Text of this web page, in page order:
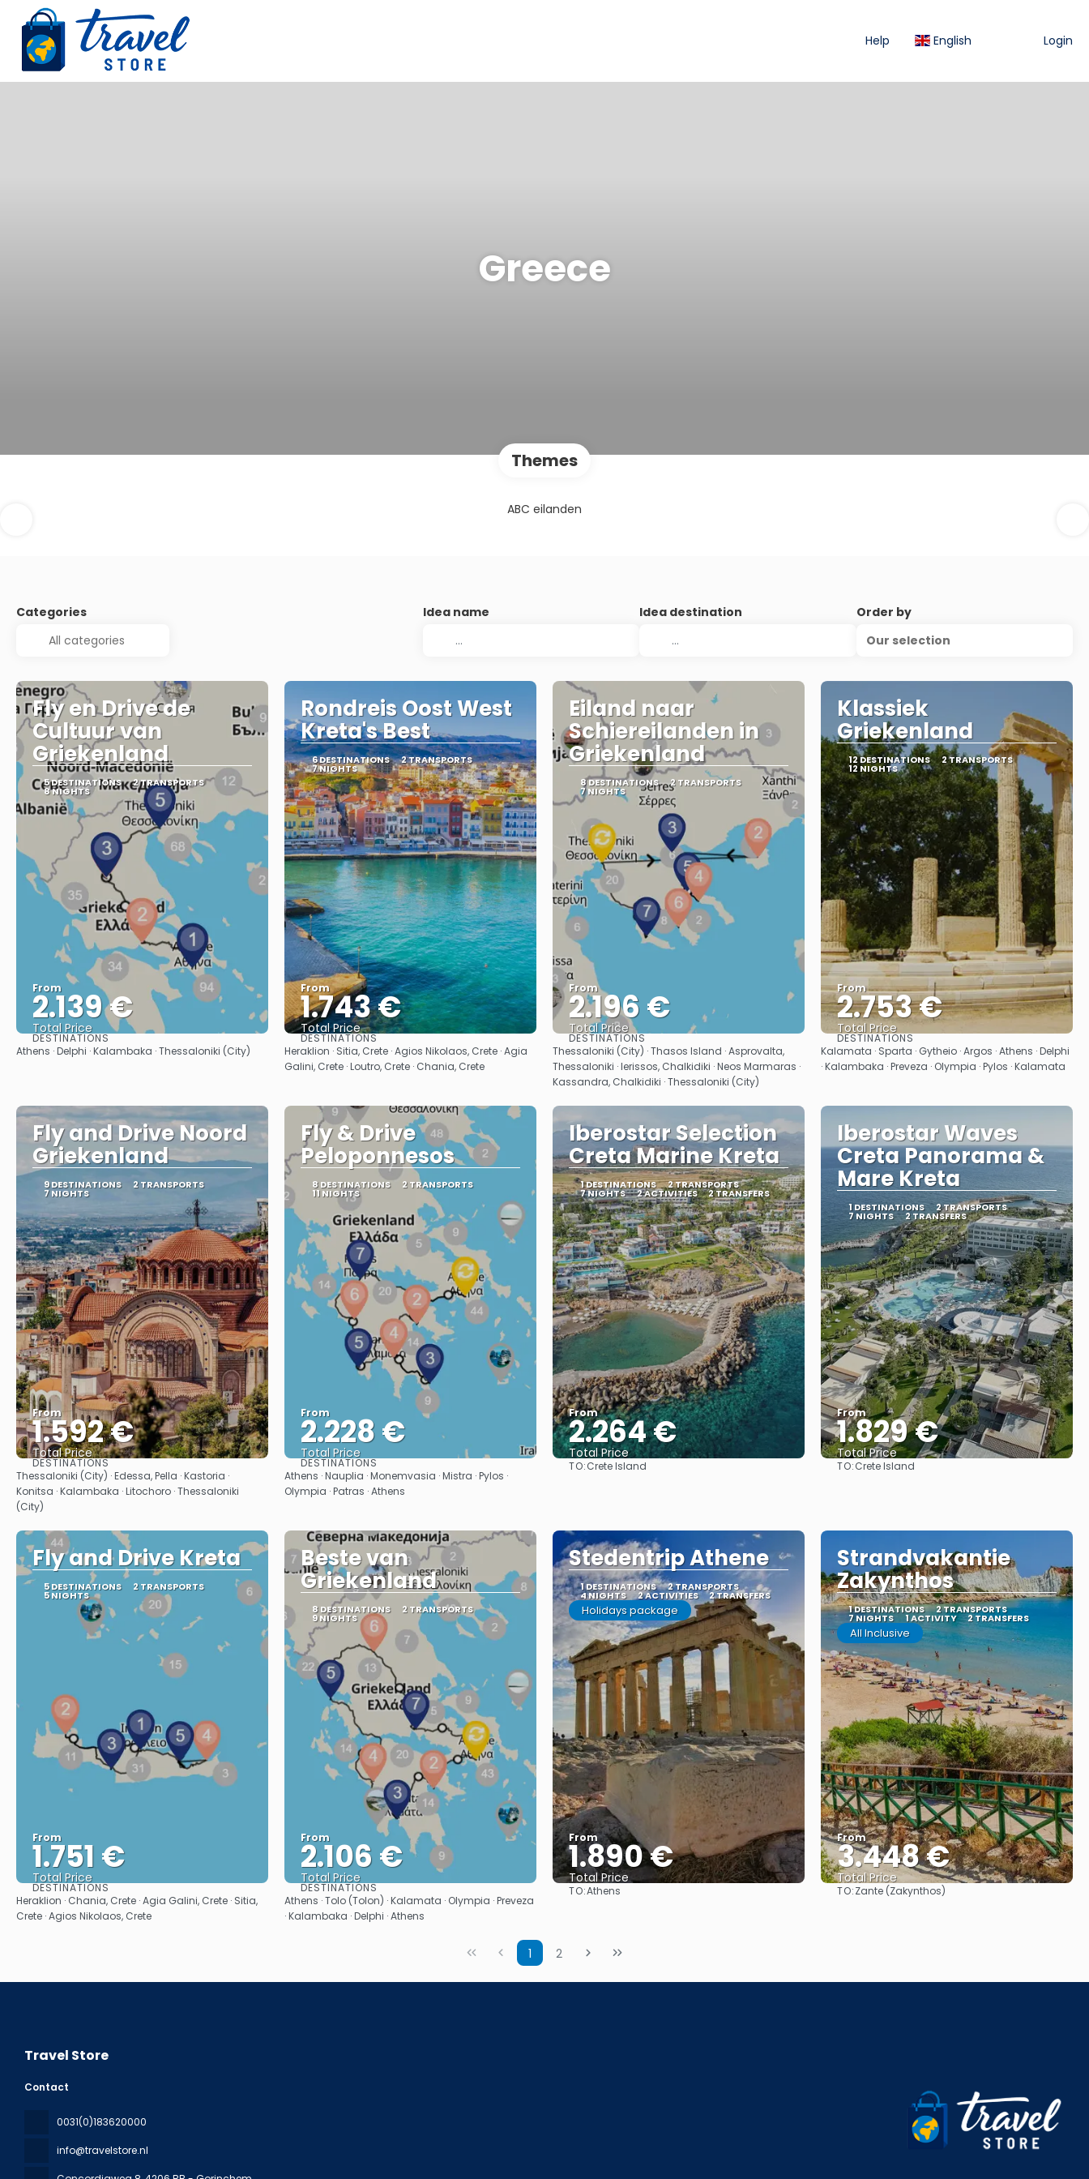
Help English Login
Greece
Themes
ABC eilanden
Categories Idea name Idea destination
Order by
Our selection
Fly en Drive de
Cultuur van
Griekenland
5 DESTINATIONS 2 TRANSPORTS
8 NIGHTS
From
2.139 €
Total Price
See
DESTINATIONS
Athens · Delphi · Kalambaka · Thessaloniki (City)
Rondreis Oost West
Kreta's Best
6 DESTINATIONS 2 TRANSPORTS
7 NIGHTS
From
1.743 €
Total Price
See
DESTINATIONS
Heraklion · Sitia, Crete · Agios Nikolaos, Crete · Agia
Galini, Crete · Loutro, Crete · Chania, Crete
Eiland naar
Schiereilanden in
Griekenland
8 DESTINATIONS 2 TRANSPORTS
7 NIGHTS
From
2.196 €
Total Price
See
DESTINATIONS
Thessaloniki (City) · Thasos Island · Asprovalta,
Thessaloniki · Ierissos, Chalkidiki · Neos Marmaras ·
Kassandra, Chalkidiki · Thessaloniki (City)
Klassiek
Griekenland
12 DESTINATIONS 2 TRANSPORTS
12 NIGHTS
From
2.753 €
Total Price
See
DESTINATIONS
Kalamata · Sparta · Gytheio · Argos · Athens · Delphi
· Kalambaka · Preveza · Olympia · Pylos · Kalamata
Fly and Drive Noord
Griekenland
9 DESTINATIONS 2 TRANSPORTS
7 NIGHTS
From
1.592 €
Total Price
See
DESTINATIONS
Thessaloniki (City) · Edessa, Pella · Kastoria ·
Konitsa · Kalambaka · Litochoro · Thessaloniki
(City)
Fly & Drive
Peloponnesos
8 DESTINATIONS 2 TRANSPORTS
11 NIGHTS
From
2.228 €
Total Price
See
DESTINATIONS
Athens · Nauplia · Monemvasia · Mistra · Pylos ·
Olympia · Patras · Athens
Iberostar Selection
Creta Marine Kreta
1 DESTINATIONS 2 TRANSPORTS
7 NIGHTS 2 ACTIVITIES 2 TRANSFERS
From
2.264 €
Total Price
TO:Crete Island
Iberostar Waves
Creta Panorama &
Mare Kreta
1 DESTINATIONS 2 TRANSPORTS
7 NIGHTS 2 TRANSFERS
From
1.829 €
Total Price
TO:Crete Island
Fly and Drive Kreta
5 DESTINATIONS 2 TRANSPORTS
5 NIGHTS
From
1.751 €
Total Price
See
DESTINATIONS
Heraklion · Chania, Crete · Agia Galini, Crete · Sitia,
Crete · Agios Nikolaos, Crete
Beste van
Griekenland
8 DESTINATIONS 2 TRANSPORTS
9 NIGHTS
From
2.106 €
Total Price
See
DESTINATIONS
Athens · Tolo (Tolon) · Kalamata · Olympia · Preveza
· Kalambaka · Delphi · Athens
Stedentrip Athene
1 DESTINATIONS 2 TRANSPORTS
4 NIGHTS 2 ACTIVITIES 2 TRANSFERS
Holidays package
From
1.890 €
Total Price
TO:Athens
Strandvakantie
Zakynthos
1 DESTINATIONS 2 TRANSPORTS
7 NIGHTS 1 ACTIVITY 2 TRANSFERS
All Inclusive
From
3.448 €
Total Price
See
TO:Zante (Zakynthos)
1 2
Travel Store
Contact
0031(0)183620000
info@travelstore.nl